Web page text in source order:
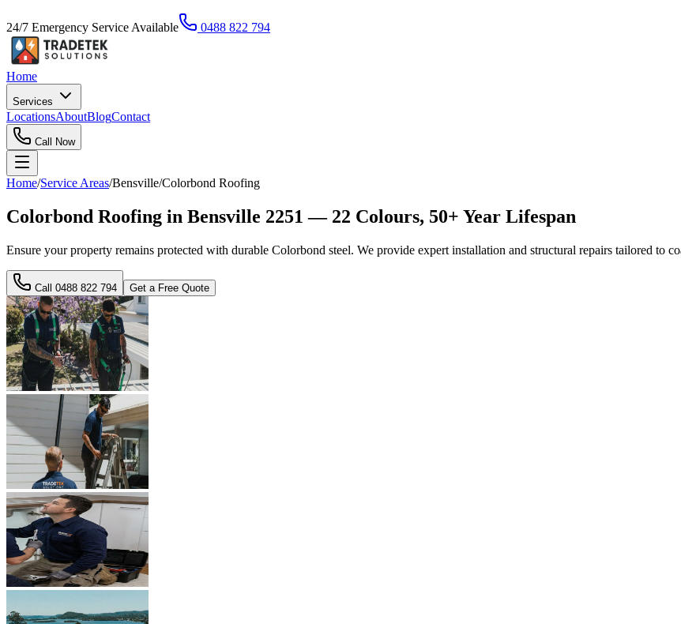
24/7 Emergency Service Available 0488 822 794
Home
Services
LocationsAboutBlogContact
Call Now
Home/Service Areas/Bensville/Colorbond Roofing
Colorbond Roofing in Bensville 2251 — 22 Colours, 50+ Year Lifespan
Ensure your property remains protected with durable Colorbond steel. We provide expert installation and structural repairs tailored to
Call 0488 822 794 Get a Free Quote